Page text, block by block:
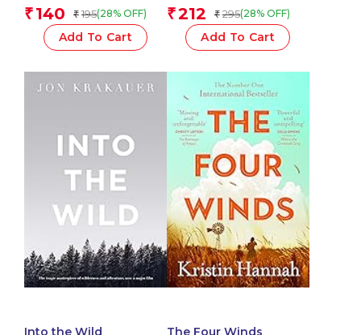
₹ 140 ₹ 195(28% OFF)
Add To Cart
₹212 ₹ 295(28% OFF)
Add To Cart
Into the Wild
The Four Winds